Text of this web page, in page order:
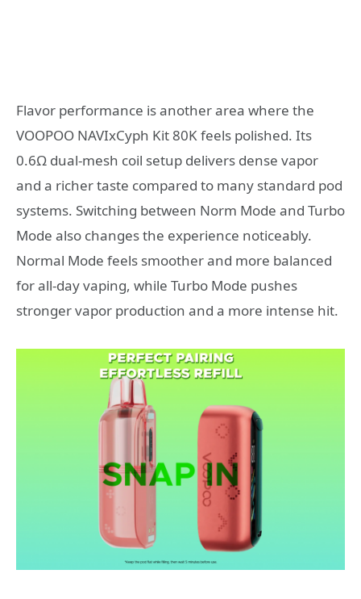
Flavor performance is another area where the
VOOPOO NAVIxCyph Kit 80K feels polished. Its
0.6Ω dual-mesh coil setup delivers dense vapor
and a richer taste compared to many standard pod
systems. Switching between Norm Mode and Turbo
Mode also changes the experience noticeably.
Normal Mode feels smoother and more balanced
for all-day vaping, while Turbo Mode pushes
stronger vapor production and a more intense hit.